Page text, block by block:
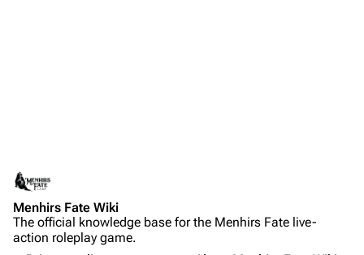
Menhirs Fate Wiki
The official knowledge base for the Menhirs Fate live-
action roleplay game.